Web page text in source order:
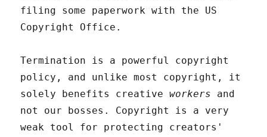
filing some paperwork with the US
Copyright Office.
Termination is a powerful copyright
policy, and unlike most copyright, it
solely benefits creativeworkers and
not our bosses. Copyright is a very
weak tool for protecting creators'